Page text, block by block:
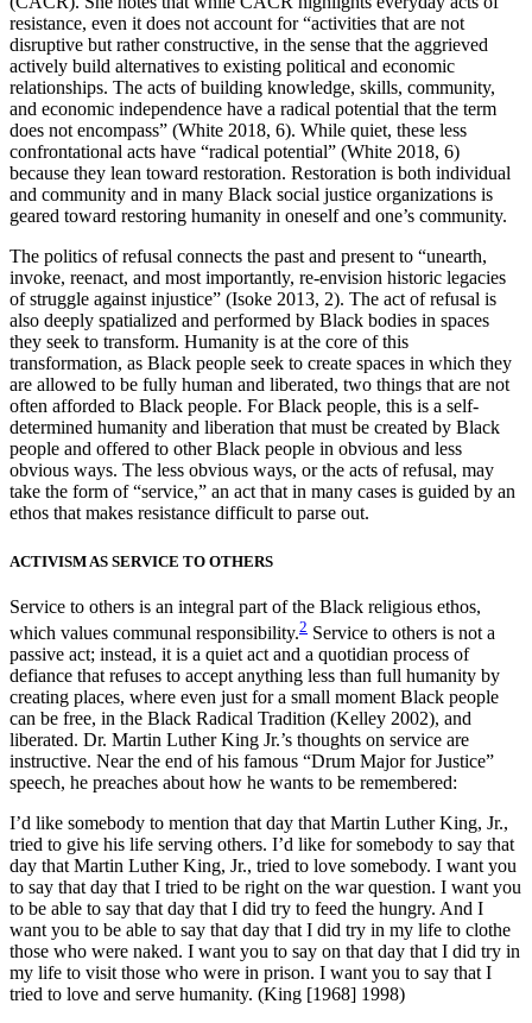
resistance, even it does not account for “activities that are not
disruptive but rather constructive, in the sense that the aggrieved
actively build alternatives to existing political and economic
relationships. The acts of building knowledge, skills, community,
and economic independence have a radical potential that the term
does not encompass” (White 2018, 6). While quiet, these less
confrontational acts have “radical potential” (White 2018, 6)
because they lean toward restoration. Restoration is both individual
and community and in many Black social justice organizations is
geared toward restoring humanity in oneself and one’s community.
The politics of refusal connects the past and present to “unearth,
invoke, reenact, and most importantly, re-envision historic legacies
of struggle against injustice” (Isoke 2013, 2). The act of refusal is
also deeply spatialized and performed by Black bodies in spaces
they seek to transform. Humanity is at the core of this
transformation, as Black people seek to create spaces in which they
are allowed to be fully human and liberated, two things that are not
often afforded to Black people. For Black people, this is a self-
determined humanity and liberation that must be created by Black
people and offered to other Black people in obvious and less
obvious ways. The less obvious ways, or the acts of refusal, may
take the form of “service,” an act that in many cases is guided by an
ethos that makes resistance difficult to parse out.
ACTIVISM AS SERVICE TO OTHERS
Service to others is an integral part of the Black religious ethos,
which values communal responsibility.2 Service to others is not a
passive act; instead, it is a quiet act and a quotidian process of
defiance that refuses to accept anything less than full humanity by
creating places, where even just for a small moment Black people
can be free, in the Black Radical Tradition (Kelley 2002), and
liberated. Dr. Martin Luther King Jr.’s thoughts on service are
instructive. Near the end of his famous “Drum Major for Justice”
speech, he preaches about how he wants to be remembered:
I’d like somebody to mention that day that Martin Luther King, Jr.,
tried to give his life serving others. I’d like for somebody to say that
day that Martin Luther King, Jr., tried to love somebody. I want you
to say that day that I tried to be right on the war question. I want you
to be able to say that day that I did try to feed the hungry. And I
want you to be able to say that day that I did try in my life to clothe
those who were naked. I want you to say on that day that I did try in
my life to visit those who were in prison. I want you to say that I
tried to love and serve humanity. (King [1968] 1998)